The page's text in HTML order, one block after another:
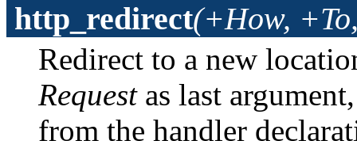
http_redirect(+How,
Redirect to a new
Requestas last
from the handler